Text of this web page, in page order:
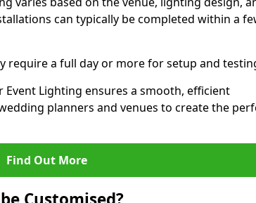
can typically be completed within a
require a full day or more for setup and
Lighting ensures a smooth, efficient
planners and venues to create the
Find Out More